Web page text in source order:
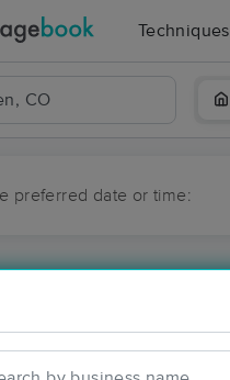
Techniques
preferred date or time: